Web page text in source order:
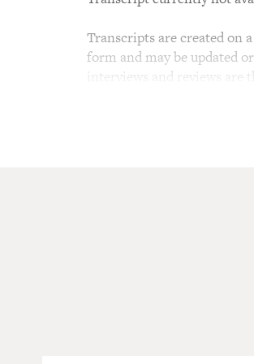
Transcripts are created on
form and may be updated
interviews and reviews are